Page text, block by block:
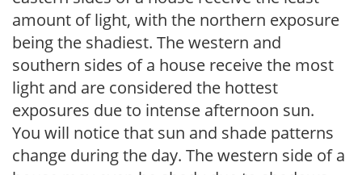
amount of light, with the northern exposure
being the shadiest. The western and
southern sides of a house receive the most
light and are considered the hottest
exposures due to intense afternoon sun.
You will notice that sun and shade patterns
change during the day. The western side of a